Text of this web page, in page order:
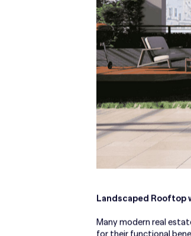
Landscaped Rooftop
Many modern real